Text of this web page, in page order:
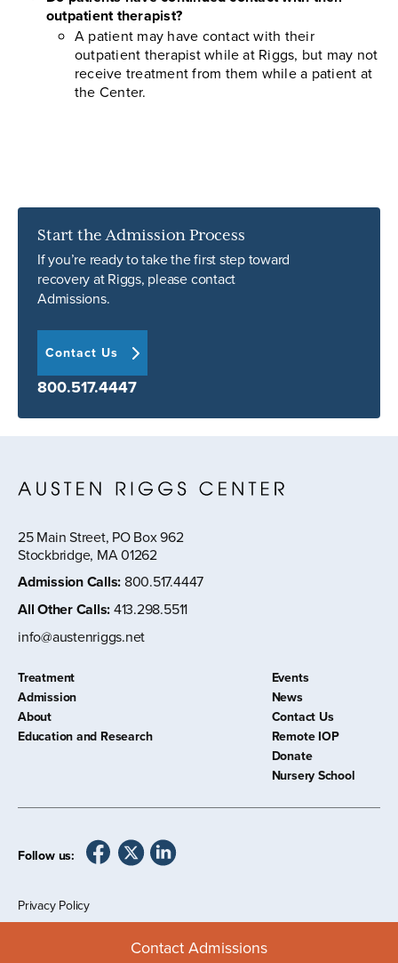
Contact Admissions
outpatient therapist?
A patient may have contact with their
outpatient therapist while at Riggs, but may not
receive treatment from them while a patient at
the Center.
Start the Admission Process
If you’re ready to take the first step toward
recovery at Riggs, please contact
Admissions.
Contact Us
800.517.4447
25 Main Street, PO Box 962
Stockbridge, MA 01262
Admission Calls: 800.517.4447
All Other Calls:413.298.5511
info@austenriggs.net
Treatment
Admission
About
Education and Research
Events
News
Contact Us
Remote IOP
Donate
Nursery School
©2026 The Austen Riggs Center
Privacy Policy
Follow us: